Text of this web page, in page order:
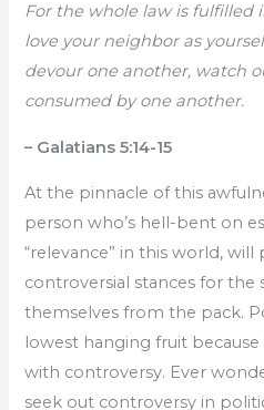
For the whole law is fulfilled
love your neighbor as
devour one another, watch
consumed by one another.
– Galatians 5:14-15
At the pinnacle of this
person who’s hell-bent on
“relevance” in this world,
controversial stances for the
themselves from the pack.
lowest hanging fruit
with controversy. Ever
seek out controversy in